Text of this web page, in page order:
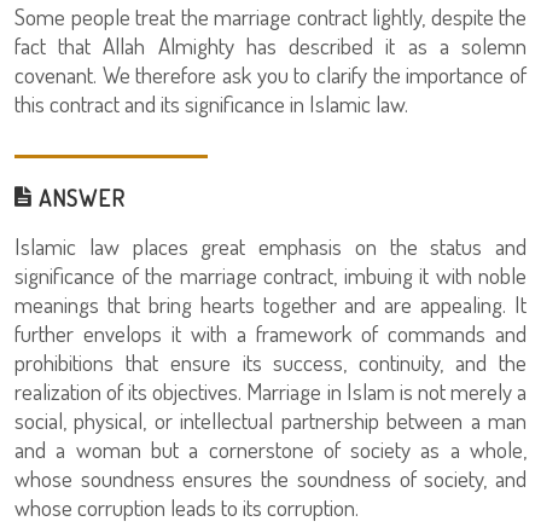
Some people treat the marriage contract lightly, despite the
fact that Allah Almighty has described it as a solemn
covenant. We therefore ask you to clarify the importance of
this contract and its significance in Islamic law.
ANSWER
Islamic law places great emphasis on the status and
significance of the marriage contract, imbuing it with noble
meanings that bring hearts together and are appealing. It
further envelops it with a framework of commands and
prohibitions that ensure its success, continuity, and the
realization of its objectives. Marriage in Islam is not merely a
social, physical, or intellectual partnership between a man
and a woman but a cornerstone of society as a whole,
whose soundness ensures the soundness of society, and
whose corruption leads to its corruption.